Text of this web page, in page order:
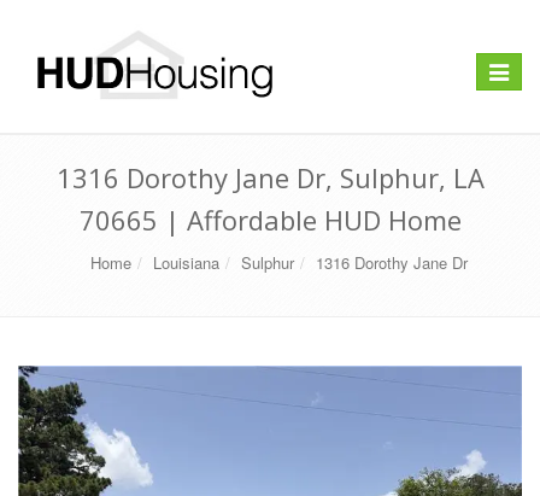
Toggle
1316 Dorothy Jane Dr, Sulphur, LA
70665 | Affordable HUD Home
Home Louisiana Sulphur 1316 Dorothy Jane Dr